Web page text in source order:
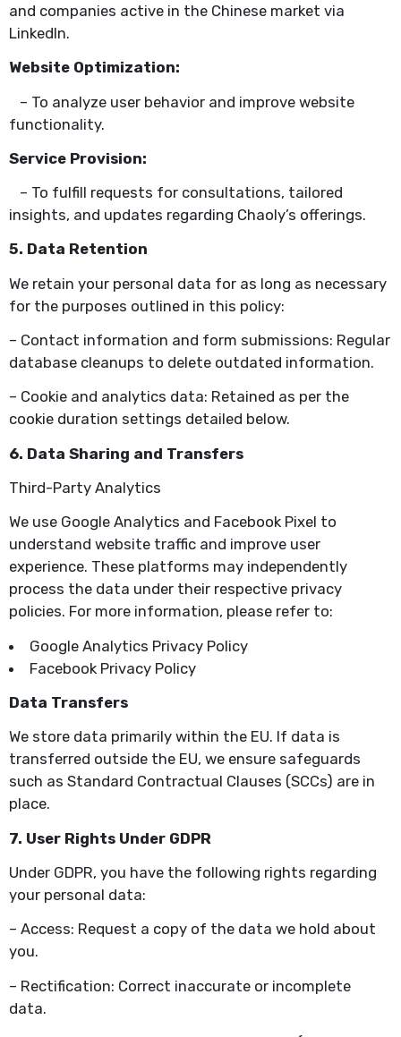
and companies active in the Chinese market via
LinkedIn.
Website Optimization:
– To analyze user behavior and improve website
functionality.
Service Provision:
– To fulfill requests for consultations, tailored
insights, and updates regarding Chaoly’s offerings.
5. Data Retention
We retain your personal data for as long as necessary
for the purposes outlined in this policy:
– Contact information and form submissions: Regular
database cleanups to delete outdated information.
– Cookie and analytics data: Retained as per the
cookie duration settings detailed below.
6. Data Sharing and Transfers
Third-Party Analytics
We use Google Analytics and Facebook Pixel to
understand website traffic and improve user
experience. These platforms may independently
process the data under their respective privacy
policies. For more information, please refer to:
Google Analytics Privacy Policy
Facebook Privacy Policy
Data Transfers
We store data primarily within the EU. If data is
transferred outside the EU, we ensure safeguards
such as Standard Contractual Clauses (SCCs) are in
place.
7. User Rights Under GDPR
Under GDPR, you have the following rights regarding
your personal data:
– Access: Request a copy of the data we hold about
you.
– Rectification: Correct inaccurate or incomplete
data.